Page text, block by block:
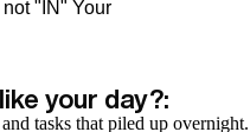
"IN" Your
your day?:
tasks that piled up overnight.